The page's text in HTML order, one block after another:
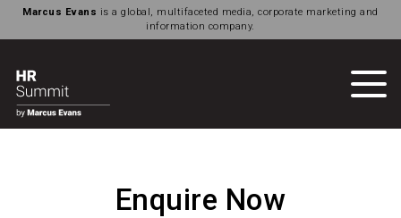
Marcus Evans is a global, multifaceted media, corporate marketing and
information company.
Enquire Now